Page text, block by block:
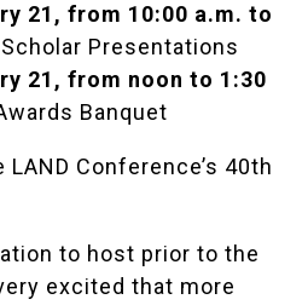
21, from 10:00 a.m. to
Presentations
21, from noon to 1:30
Banquet
Conference’s 40th
to host prior to the
excited that more